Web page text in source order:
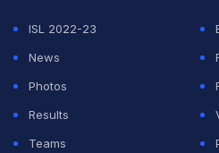
ISL 2022-23
News
Photos
Results
Teams